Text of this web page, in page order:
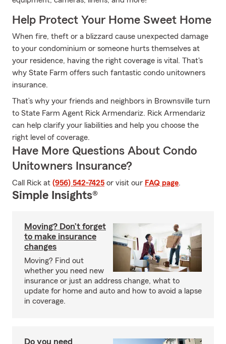
Help Protect Your Home Sweet Home
When fire, theft or a blizzard cause unexpected damage
to your condominium or someone hurts themselves at
your residence, having the right coverage is vital. That's
why State Farm offers such fantastic condo unitowners
insurance.
That’s why your friends and neighbors in Brownsville turn
to State Farm Agent Rick Armendariz. Rick Armendariz
can help clarify your liabilities and help you choose the
right level of coverage.
Have More Questions About Condo
Unitowners Insurance?
Call Rick at (956) 542-7425 or visit our FAQ page.
Simple Insights®
Moving? Don’t forget
to make insurance
changes
Moving? Find out
whether you need new
insurance or just an address change, what to
update for home and auto and how to avoid a lapse
in coverage.
Do you need